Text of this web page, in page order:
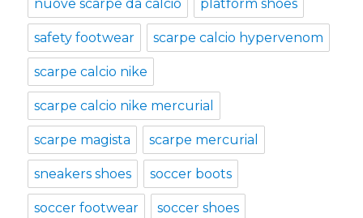
nuove scarpe da calcio platform shoes
safety footwear scarpe calcio hypervenom
scarpe calcio nike
scarpe calcio nike mercurial
scarpe magista scarpe mercurial
sneakers shoes soccer boots
soccer footwear soccer shoes